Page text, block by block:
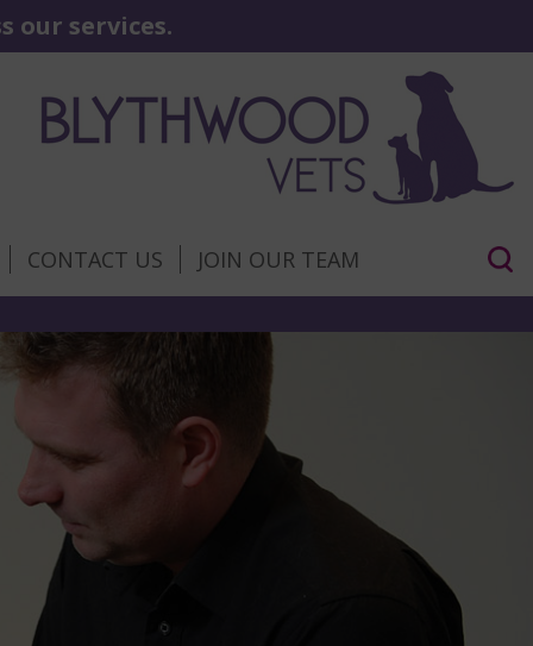
our services.
CONTACT US JOIN OUR TEAM